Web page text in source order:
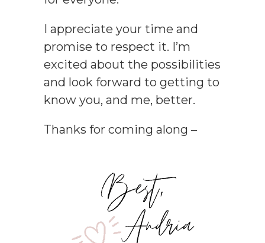
I appreciate your time and
promise to respect it. I’m
excited about the possibilities
and look forward to getting to
know you, and me, better.
Thanks for coming along –